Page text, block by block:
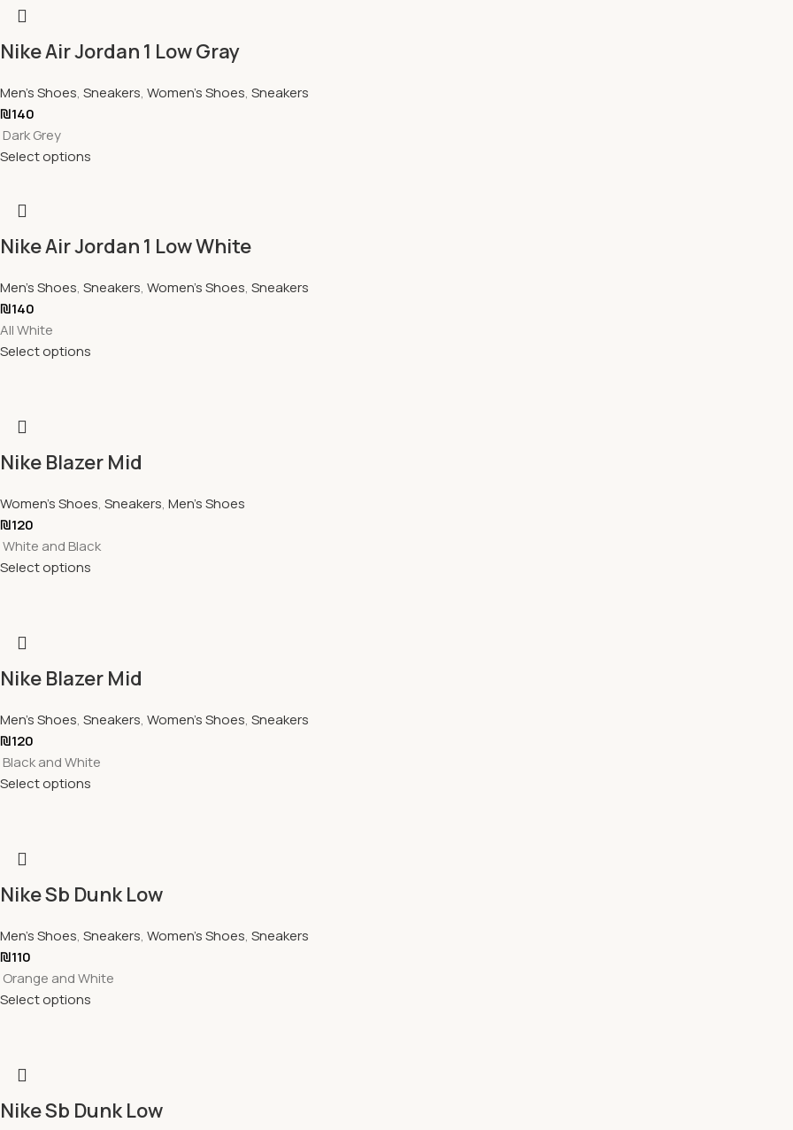
Nike Air Jordan 1 Low Gray
Men's Shoes, Sneakers, Women's Shoes, Sneakers
₪140
Dark Grey
Select options
Nike Air Jordan 1 Low White
Men's Shoes, Sneakers, Women's Shoes, Sneakers
₪140
All White
Select options
Nike Blazer Mid
Women's Shoes, Sneakers, Men's Shoes
₪120
White and Black
Select options
Nike Blazer Mid
Men's Shoes, Sneakers, Women's Shoes, Sneakers
₪120
Black and White
Select options
Nike Sb Dunk Low
Men's Shoes, Sneakers, Women's Shoes, Sneakers
₪110
Orange and White
Select options
Nike Sb Dunk Low